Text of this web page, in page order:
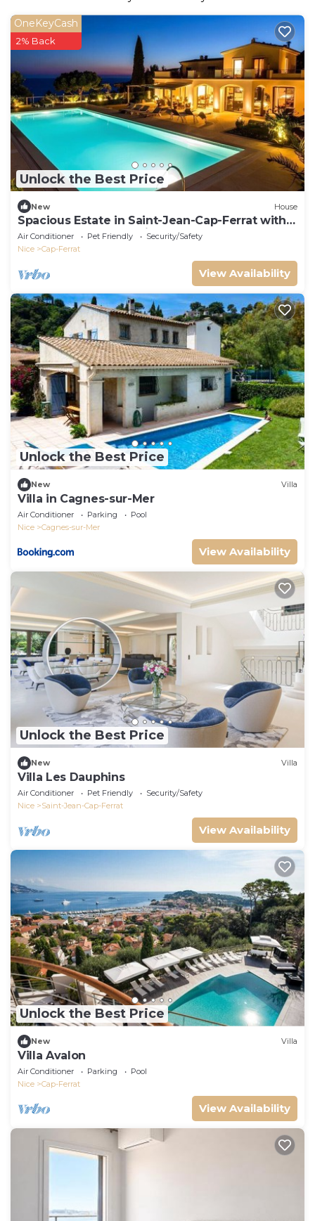
Unlock the Best Price
OneKeyCash
2% Back
New House
Spacious Estate in Saint-Jean-Cap-Ferrat with
Phenomenal Ocean View
Air Conditioner Pet Friendly
Security/Safety
Nice
Cap-Ferrat
View Availability
Unlock the Best Price
New Villa
Villa in Cagnes-sur-Mer
Air Conditioner Parking
Pool
Nice
Cagnes-sur-Mer
View Availability
Unlock the Best Price
New Villa
Villa Les Dauphins
Air Conditioner Pet Friendly
Security/Safety
Nice
Saint-Jean-Cap-Ferrat
View Availability
Unlock the Best Price
New Villa
Villa Avalon
Air Conditioner Parking
Pool
Nice
Cap-Ferrat
View Availability